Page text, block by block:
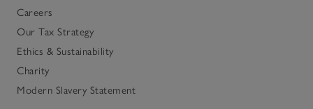
Careers
Our Tax Strategy
Ethics & Sustainability
Charity
Modern Slavery Statement